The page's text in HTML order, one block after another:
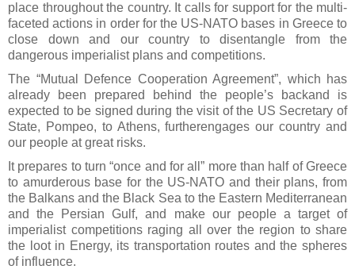
place throughout the country. It calls for support for the multi-
faceted actions in order for the US-NATO bases in Greece to
close down and our country to disentangle from the
dangerous imperialist plans and competitions.
The “Mutual Defence Cooperation Agreement”, which has
already been prepared behind the people’s backand is
expected to be signed during the visit of the US Secretary of
State, Pompeo, to Athens, furtherengages our country and
our people at great risks.
It prepares to turn “once and for all” more than half of Greece
to amurderous base for the US-NATO and their plans, from
the Balkans and the Black Sea to the Eastern Mediterranean
and the Persian Gulf, and make our people a target of
imperialist competitions raging all over the region to share
the loot in Energy, its transportation routes and the spheres
of influence.